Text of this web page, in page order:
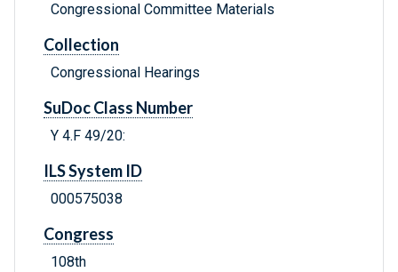
Congressional Committee Materials
Collection
Congressional Hearings
SuDoc Class Number
Y 4.F 49/20:
ILS System ID
000575038
Congress
108th